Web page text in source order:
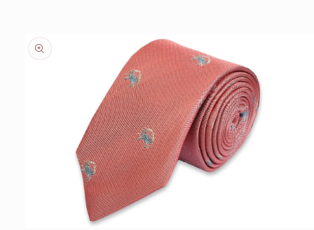
Skip to
product
information